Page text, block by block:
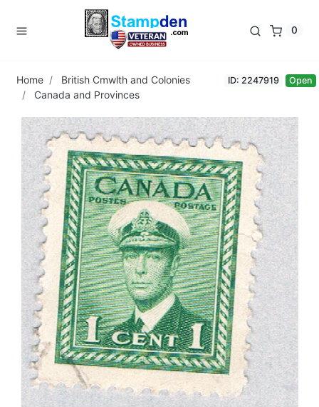
0
Home
British Cmwlth and Colonies
Canada and Provinces
ID: 2247919 Open